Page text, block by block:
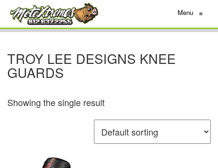
Menu ≡
TROY LEE DESIGNS KNEE
GUARDS
Showing the single result